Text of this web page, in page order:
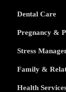
Dental Care
Pregnancy &
Stress
Family &
Health